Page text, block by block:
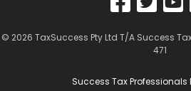
© 2026 TaxSuccess Pty Ltd T/A Success
471
Success Tax